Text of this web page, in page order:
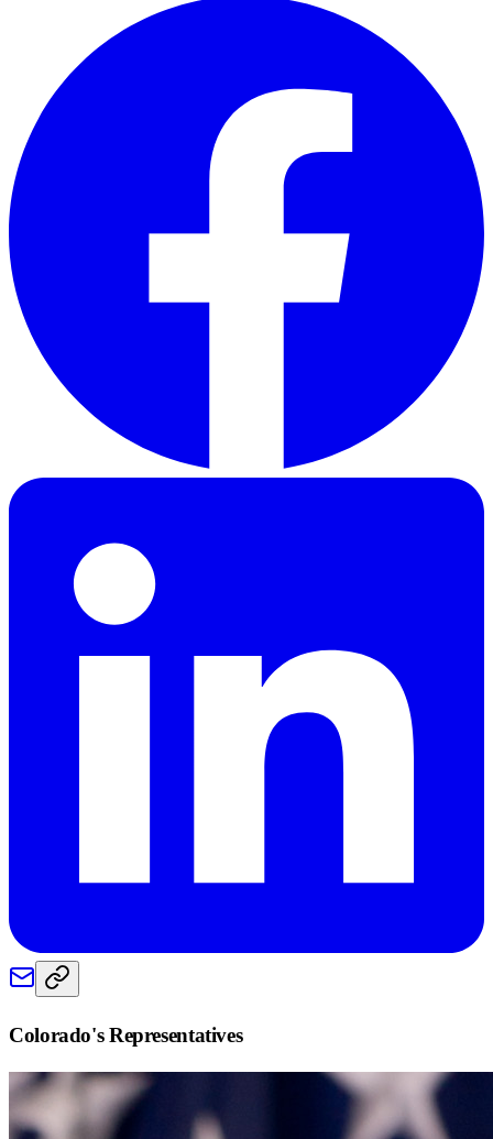
Colorado's Representatives